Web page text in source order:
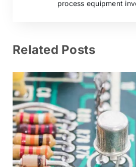
process equipment
Related Posts